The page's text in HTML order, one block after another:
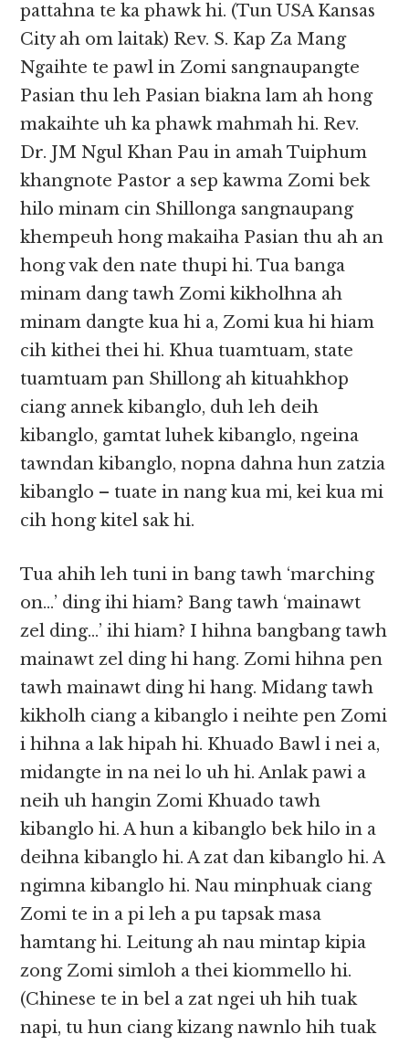
pattahna te ka phawk hi. (Tun USA Kansas
City ah om laitak) Rev. S. Kap Za Mang
Ngaihte te pawl in Zomi sangnaupangte
Pasian thu leh Pasian biakna lam ah hong
makaihte uh ka phawk mahmah hi. Rev.
Dr. JM Ngul Khan Pau in amah Tuiphum
khangnote Pastor a sep kawma Zomi bek
hilo minam cin Shillonga sangnaupang
khempeuh hong makaiha Pasian thu ah an
hong vak den nate thupi hi. Tua banga
minam dang tawh Zomi kikholhna ah
minam dangte kua hi a, Zomi kua hi hiam
cih kithei thei hi. Khua tuamtuam, state
tuamtuam pan Shillong ah kituahkhop
ciang annek kibanglo, duh leh deih
kibanglo, gamtat luhek kibanglo, ngeina
tawndan kibanglo, nopna dahna hun zatzia
kibanglo – tuate in nang kua mi, kei kua mi
cih hong kitel sak hi.
Tua ahih leh tuni in bang tawh ‘marching
on…’ ding ihi hiam? Bang tawh ‘mainawt
zel ding…’ ihi hiam? I hihna bangbang tawh
mainawt zel ding hi hang. Zomi hihna pen
tawh mainawt ding hi hang. Midang tawh
kikholh ciang a kibanglo i neihte pen Zomi
i hihna a lak hipah hi. Khuado Bawl i nei a,
midangte in na nei lo uh hi. Anlak pawi a
neih uh hangin Zomi Khuado tawh
kibanglo hi. A hun a kibanglo bek hilo in a
deihna kibanglo hi. A zat dan kibanglo hi. A
ngimna kibanglo hi. Nau minphuak ciang
Zomi te in a pi leh a pu tapsak masa
hamtang hi. Leitung ah nau mintap kipia
zong Zomi simloh a thei kiommello hi.
(Chinese te in bel a zat ngei uh hih tuak
napi, tu hun ciang kizang nawnlo hih tuak